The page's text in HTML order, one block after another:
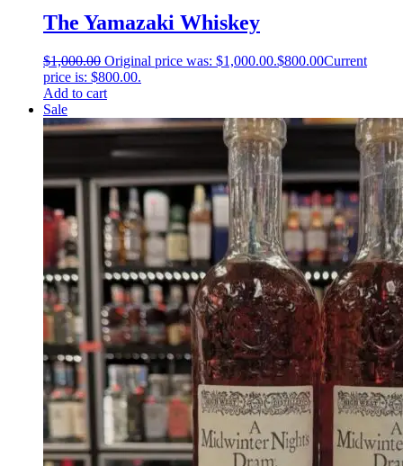
The Yamazaki Whiskey
$1,000.00 Original price was: $1,000.00.$800.00Current
price is: $800.00.
Add to cart
Sale